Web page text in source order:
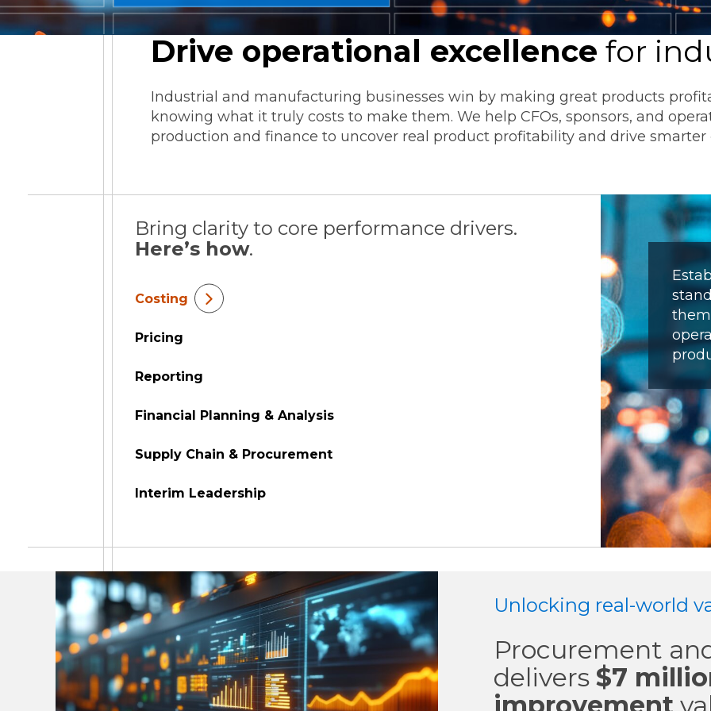
ESG Reporting
Transformation
FP&A Transformation
Strategy
Salesforce
Industrials & Manufacturing
Life Sciences
Real Estate & Hospitality
Technology, Media &
Events
Locations
Drive operational excellence for
Industrial and manufacturing businesses win by making great products
knowing what it truly costs to make them. We help CFOs, sponsors, and
production and finance to uncover real product profitability and drive smarter
Bring clarity to core performance drivers.
Here’s how.
Costing
Pricing
Reporting
Financial Planning & Analysis
Supply Chain & Procurement
Interim Leadership
Unlocking real-world
Procurement
delivers $7